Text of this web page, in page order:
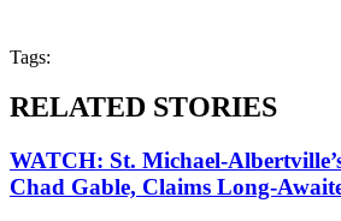
Tags:
RELATED STORIES
WATCH: St. Michael-
Chad Gable, Claims Long-